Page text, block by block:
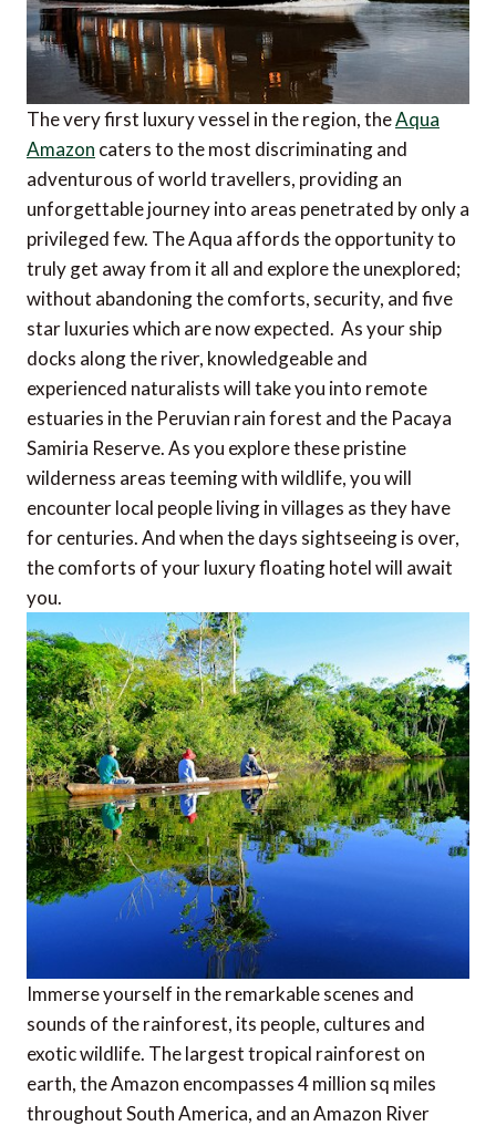
The very first luxury vessel in the region, theAqua
Amazon caters to the most discriminating and
adventurous of world travellers, providing an
unforgettable journey into areas penetrated by only a
privileged few. The Aqua affords the opportunity to
truly get away from it all and explore the unexplored;
without abandoning the comforts, security, and five
star luxuries which are now expected. As your ship
docks along the river, knowledgeable and
experienced naturalists will take you into remote
estuaries in the Peruvian rain forest and the Pacaya
Samiria Reserve. As you explore these pristine
wilderness areas teeming with wildlife, you will
encounter local people living in villages as they have
for centuries. And when the days sightseeing is over,
the comforts of your luxury floating hotel will await
you.
Immerse yourself in the remarkable scenes and
sounds of the rainforest, its people, cultures and
exotic wildlife. The largest tropical rainforest on
earth, the Amazon encompasses 4 million sq miles
throughout South America, and an Amazon River